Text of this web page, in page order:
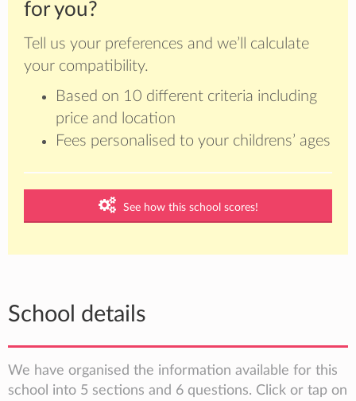
for you?
Tell us your preferences and we’ll calculate
your compatibility.
Based on 10 different criteria including
price and location
Fees personalised to your childrens’ ages
See how this school scores!
School details
We have organised the information available for this
school into 5 sections and 6 questions. Click or tap on